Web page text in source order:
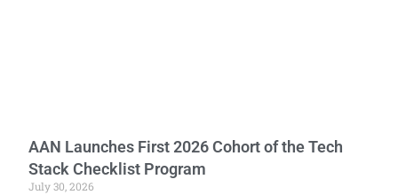
AAN Launches First 2026 Cohort of the Tech
Stack Checklist Program
July 30, 2026